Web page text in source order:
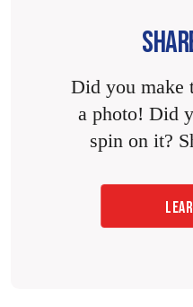
Did you make
a photo! Did
spin on it?